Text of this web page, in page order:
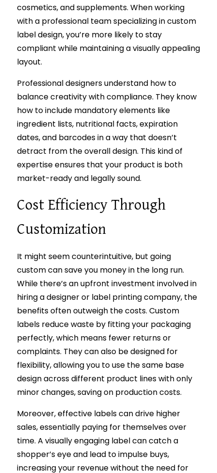
cosmetics, and supplements. When working
with a professional team specializing in custom
label design, you’re more likely to stay
compliant while maintaining a visually appealing
layout.
Professional designers understand how to
balance creativity with compliance. They know
how to include mandatory elements like
ingredient lists, nutritional facts, expiration
dates, and barcodes in a way that doesn’t
detract from the overall design. This kind of
expertise ensures that your product is both
market-ready and legally sound.
Cost Efficiency Through
Customization
It might seem counterintuitive, but going
custom can save you money in the long run.
While there’s an upfront investment involved in
hiring a designer or label printing company, the
benefits often outweigh the costs. Custom
labels reduce waste by fitting your packaging
perfectly, which means fewer returns or
complaints. They can also be designed for
flexibility, allowing you to use the same base
design across different product lines with only
minor changes, saving on production costs.
Moreover, effective labels can drive higher
sales, essentially paying for themselves over
time. A visually engaging label can catch a
shopper’s eye and lead to impulse buys,
increasing your revenue without the need for